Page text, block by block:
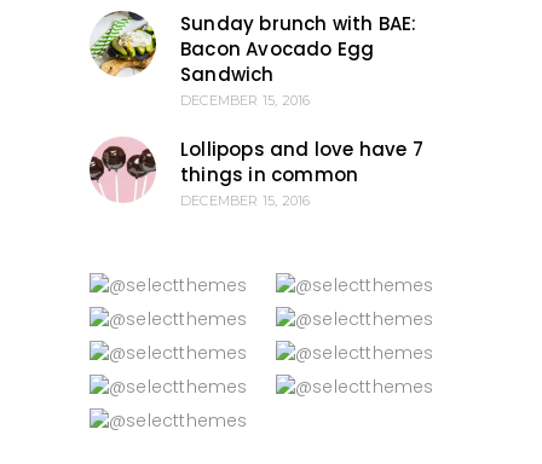
Sunday brunch with BAE:
Bacon Avocado Egg
Sandwich
DECEMBER 15, 2016
Lollipops and love have 7
things in common
DECEMBER 15, 2016